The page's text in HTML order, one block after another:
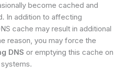
become cached and
In addition to affecting
cache may result in additional
reason, you may force the
DNS or emptying this cache on